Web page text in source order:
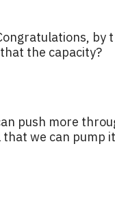
by
the capacity?
push more
we can pump